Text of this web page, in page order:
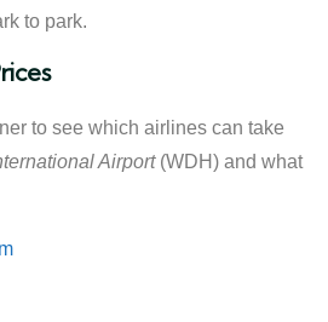
to park.
to see which airlines can take
Airport(WDH) and what